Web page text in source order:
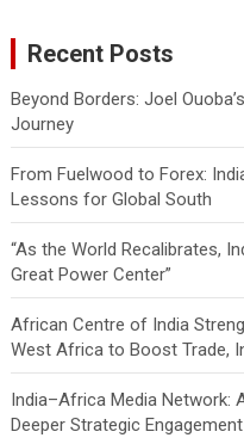
Recent Posts
Beyond Borders: Joel
Journey
From Fuelwood to Forex:
Lessons for Global South
“As the World Recalibrates,
Great Power Center”
African Centre of India
West Africa to Boost Trade,
India–Africa Media Network:
Deeper Strategic Engagement